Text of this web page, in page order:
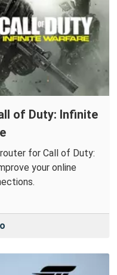
of Duty: Infinite
for Call of Duty:
your online